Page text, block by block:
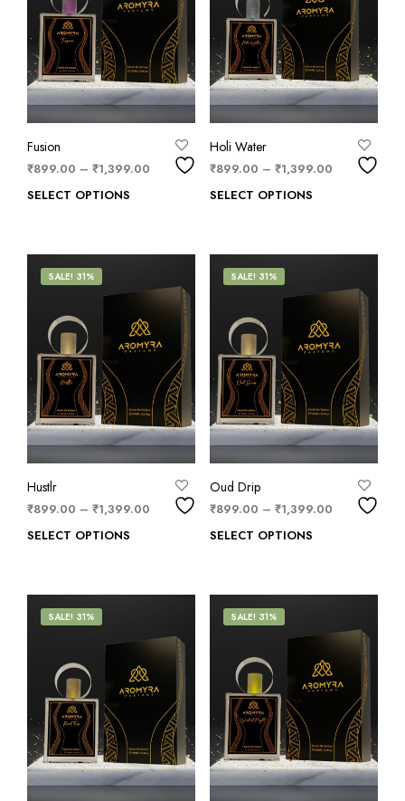
Fusion
₹899.00 – ₹1,399.00
SELECT OPTIONS
Holi Water
₹899.00 – ₹1,399.00
SELECT OPTIONS
SALE! 31%
Hustlr
₹899.00 – ₹1,399.00
SELECT OPTIONS
SALE! 31%
Oud Drip
₹899.00 – ₹1,399.00
SELECT OPTIONS
SALE! 31% SALE! 31%